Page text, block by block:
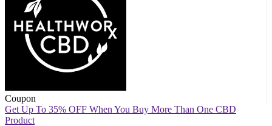
Coupon
Get Up To 35% OFF When You Buy More Than One CBD
Product